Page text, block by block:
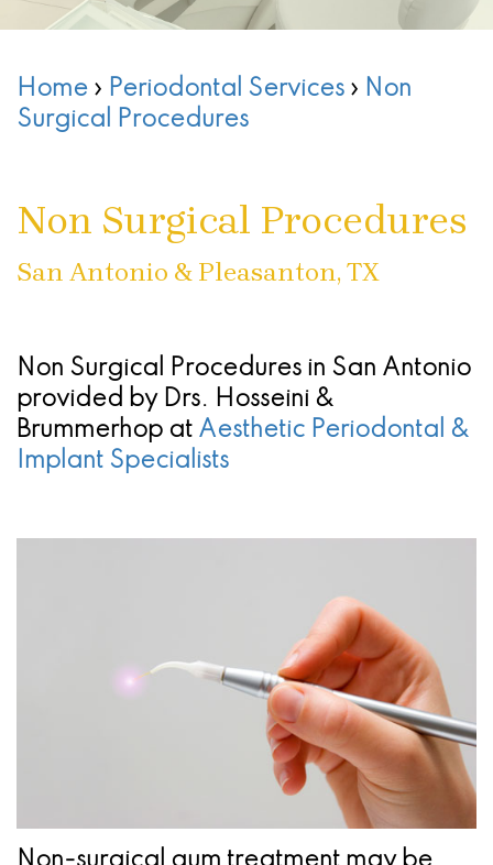
DMD,
MS
Study
Club
Technology
Blog
Find
Referring
What
Are
Implants
Dental
Process
All
On
Dental
Concept
Implants
Treating
Of
The
(Gingivectomy)
Dentoalveolar
&
Tooth
Extraction
Pathology
Treatment
Pinhole
Surgical
Periodontal
(Gum)
Non
Surgical
Procedures
Gingival
Augmentation
Sedation
Conscious
Sedation
Patient
Referring
Doctors
San
-
Stone
Location
San
-
Alamo
Ranch
Pleasanton
Home › Periodontal Services › Non
Surgical Procedures
Non Surgical Procedures
San Antonio & Pleasanton, TX
Non Surgical Procedures in San Antonio
provided by Drs. Hosseini &
Brummerhop at Aesthetic Periodontal &
Implant Specialists